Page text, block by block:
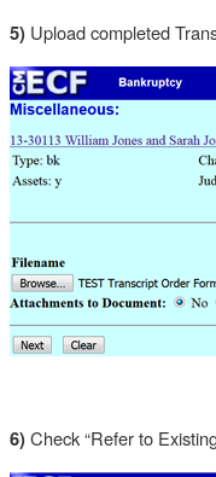
5) Upload completed
6)Check “Refer to